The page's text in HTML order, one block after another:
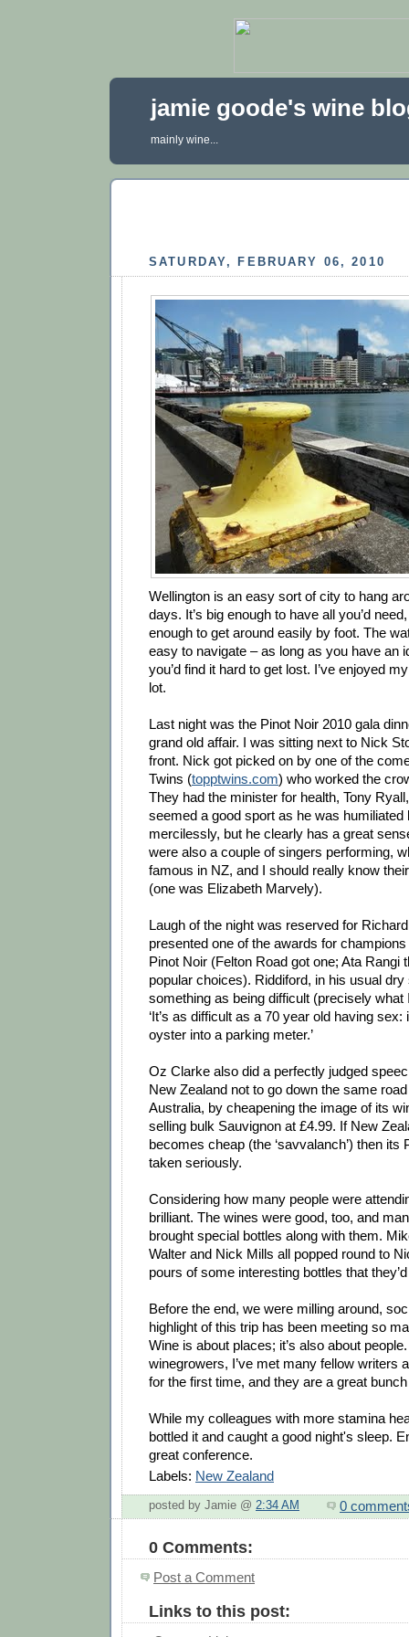
jamie goode's wine
mainly wine...
SATURDAY, FEBRUARY 06, 2010
Wellington is an easy sort of city to hang
days. It’s big enough to have all you’d
enough to get around easily by foot. The
easy to navigate – as long as you have an
you’d find it hard to get lost. I’ve enjoyed
lot.
Last night was the Pinot Noir 2010 gala
grand old affair. I was sitting next to Nick
front. Nick got picked on by one of the
Twins (topptwins.com) who worked the
They had the minister for health, Tony
seemed a good sport as he was humiliated
mercilessly, but he clearly has a great
were also a couple of singers performing,
famous in NZ, and I should really know
(one was Elizabeth Marvely).
Laugh of the night was reserved for
presented one of the awards for
Pinot Noir (Felton Road got one; Ata Rangi
popular choices). Riddiford, in his usual
something as being difficult (precisely what
‘It’s as difficult as a 70 year old having sex:
oyster into a parking meter.’
Oz Clarke also did a perfectly judged
New Zealand not to go down the same
Australia, by cheapening the image of its
selling bulk Sauvignon at £4.99. If New
becomes cheap (the ‘savvalanch’) then its
taken seriously.
Considering how many people were
brilliant. The wines were good, too, and
brought special bottles along with them.
Walter and Nick Mills all popped round to
pours of some interesting bottles that
Before the end, we were milling around,
highlight of this trip has been meeting so
Wine is about places; it’s also about
winegrowers, I’ve met many fellow writers
for the first time, and they are a great
While my colleagues with more stamina
bottled it and caught a good night's sleep.
great conference.
Labels: New Zealand
posted by Jamie @ 2:34 AM 0
0 Comments:
Post a Comment
Links to this post: